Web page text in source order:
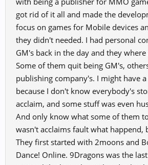
got rid of it all and made the
focus on games for Mobile devices
they didn't needed. I had personal
GM's back in the day and they
Some of them quit being GM's,
publishing company's. I might have
because I don't know everybody's
acclaim, and some stuff was even
And only know what some of them
wasn't acclaims fault what happend,
They first started with 2moons and
Dance! Online. 9Dragons was the